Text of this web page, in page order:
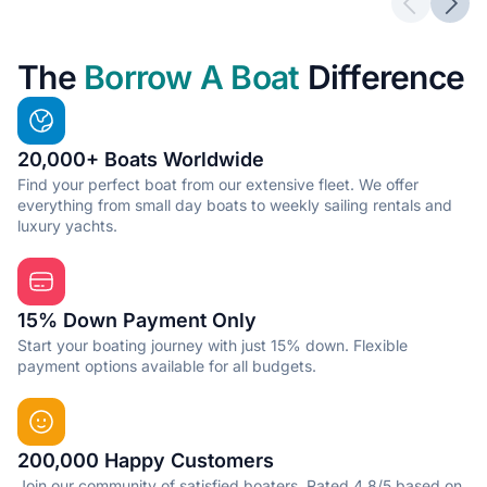
The Borrow A Boat Difference
20,000+ Boats Worldwide
Find your perfect boat from our extensive fleet. We offer
everything from small day boats to weekly sailing rentals and
luxury yachts.
15% Down Payment Only
Start your boating journey with just 15% down. Flexible
payment options available for all budgets.
200,000 Happy Customers